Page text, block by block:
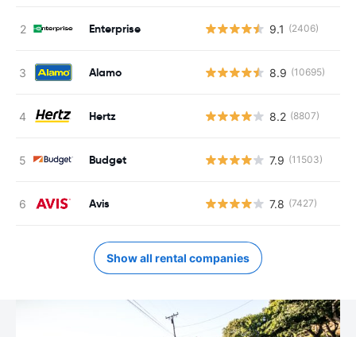
Enterprise 9.1 (2406)
Alamo 8.9 (10695)
Hertz 8.2 (8807)
Budget 7.9 (11503)
Avis 7.8 (7427)
Show all rental companies